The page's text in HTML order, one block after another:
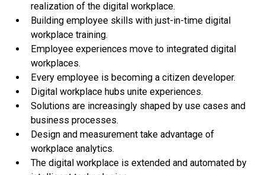
realization of the digital workplace.
Building employee skills with just-in-time digital
workplace training.
Employee experiences move to integrated digital
workplaces.
Every employee is becoming a citizen developer.
Digital workplace hubs unite experiences.
Solutions are increasingly shaped by use cases and
business processes.
Design and measurement take advantage of
workplace analytics.
The digital workplace is extended and automated by